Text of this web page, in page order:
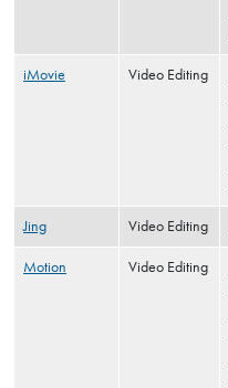
iMovie Video Editing
Jing Video Editing
Motion Video Editing